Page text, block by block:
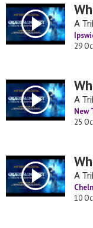
A
29
A
New
25
A
10